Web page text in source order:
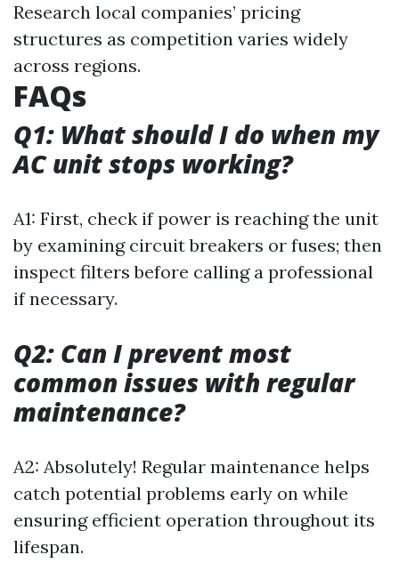
Research local companies’ pricing
structures as competition varies widely
across regions.
FAQs
Q1: What should I do when my
AC unit stops working?
A1: First, check if power is reaching the unit
by examining circuit breakers or fuses; then
inspect filters before calling a professional
if necessary.
Q2: Can I prevent most
common issues with regular
maintenance?
A2: Absolutely! Regular maintenance helps
catch potential problems early on while
ensuring efficient operation throughout its
lifespan.